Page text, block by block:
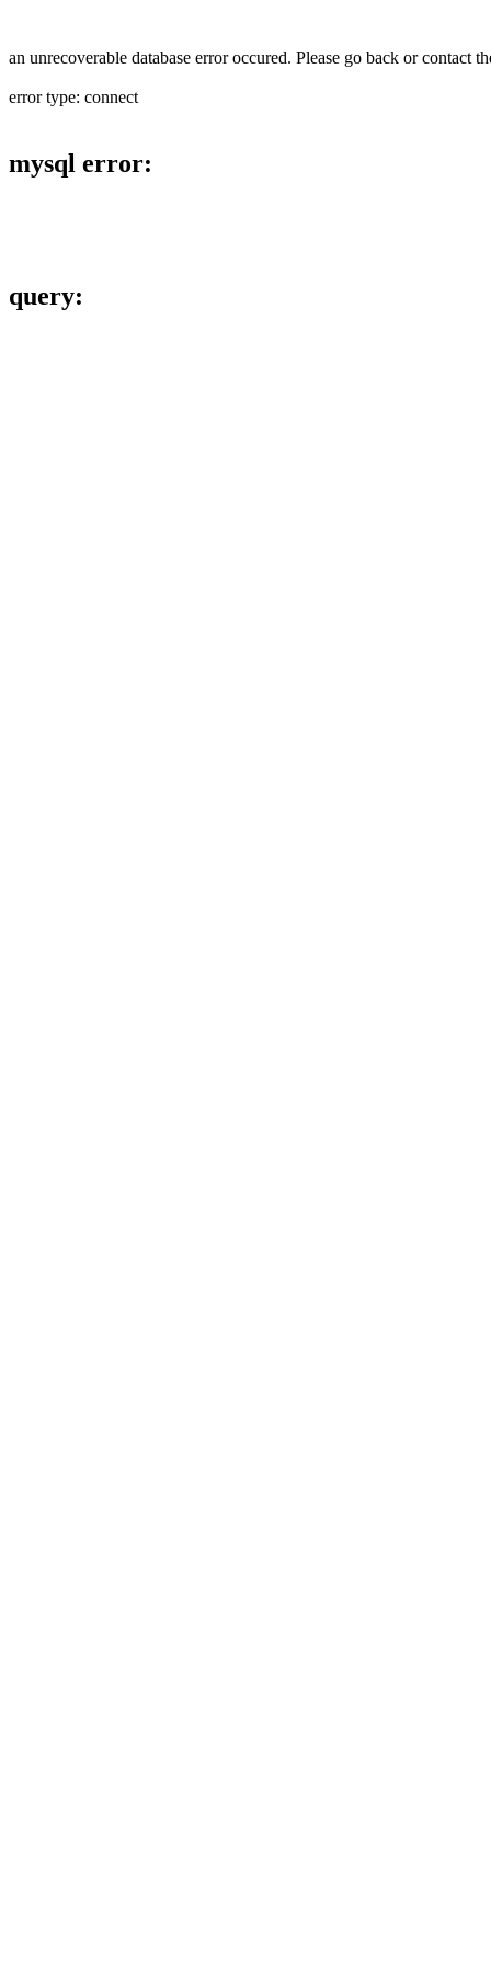
an unrecoverable database error occured. Please go back or contact
error type: connect
mysql error:
query: